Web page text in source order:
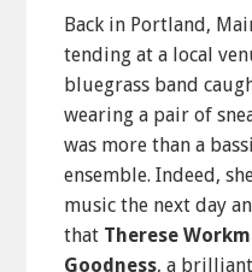
Back in Portland,
tending at a local
bluegrass band
wearing a pair of
was more than a
ensemble. Indeed,
music the next day
that Therese
Goodness, a